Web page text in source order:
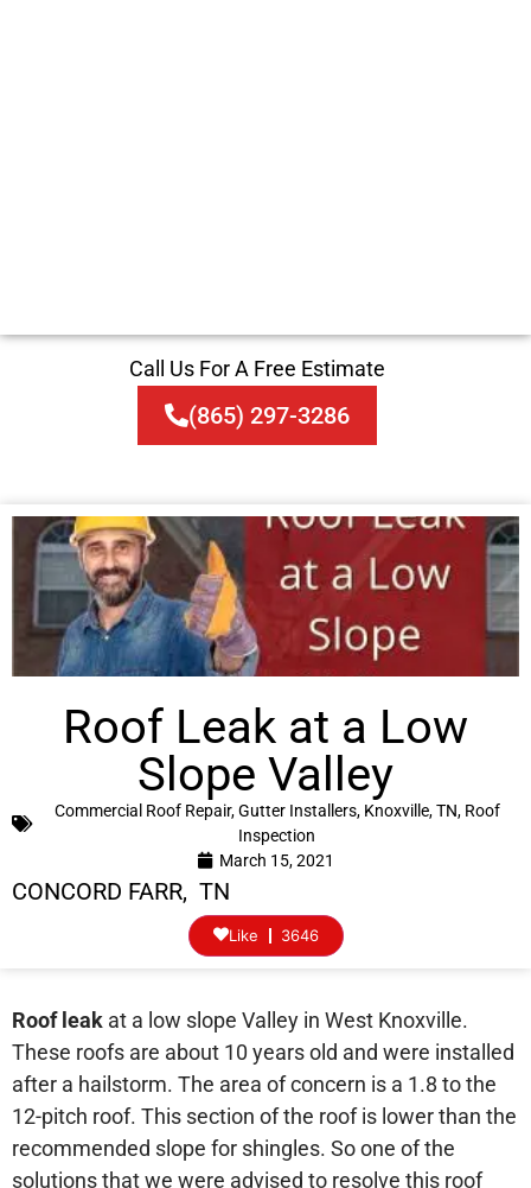
Call Us For A Free Estimate
(865) 297-3286
Roof Leak at a Low
Slope Valley
Commercial Roof Repair,Gutter Installers, Knoxville, TN, Roof
Inspection
March 15, 2021
CONCORD FARR, TN
3646
Like
Roof leak at a low slope Valley in West Knoxville.
These roofs are about 10 years old and were installed
after a hailstorm. The area of concern is a 1.8 to the
12-pitch roof. This section of the roof is lower than the
recommended slope for shingles. So one of the
solutions that we were advised to resolve this roof